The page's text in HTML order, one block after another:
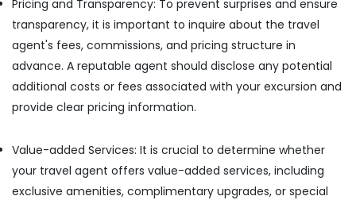
Pricing and Transparency: To prevent surprises and ensure
transparency, it is important to inquire about the travel
agent's fees, commissions, and pricing structure in
advance. A reputable agent should disclose any potential
additional costs or fees associated with your excursion and
provide clear pricing information.
Value-added Services: It is crucial to determine whether
your travel agent offers value-added services, including
exclusive amenities, complimentary upgrades, or special